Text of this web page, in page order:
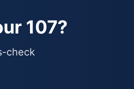
107?
check